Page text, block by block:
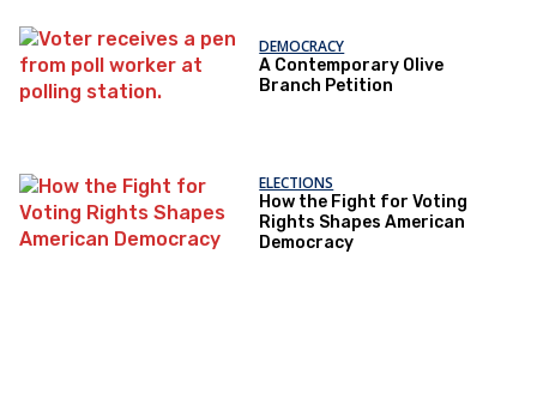
DEMOCRACY
A Contemporary Olive
Branch Petition
ELECTIONS
How the Fight for Voting
Rights Shapes American
Democracy